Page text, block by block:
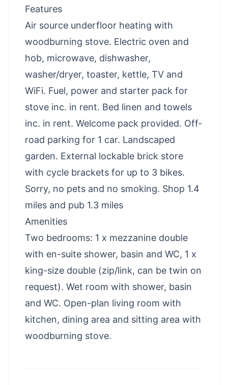
Features
Air source underfloor heating with
woodburning stove. Electric oven and
hob, microwave, dishwasher,
washer/dryer, toaster, kettle, TV and
WiFi. Fuel, power and starter pack for
stove inc. in rent. Bed linen and towels
inc. in rent. Welcome pack provided. Off-
road parking for 1 car. Landscaped
garden. External lockable brick store
with cycle brackets for up to 3 bikes.
Sorry, no pets and no smoking. Shop 1.4
miles and pub 1.3 miles
Amenities
Two bedrooms: 1 x mezzanine double
with en-suite shower, basin and WC, 1 x
king-size double (zip/link, can be twin on
request). Wet room with shower, basin
and WC. Open-plan living room with
kitchen, dining area and sitting area with
woodburning stove.